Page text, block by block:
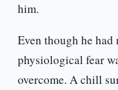
him.
Even though he
physiological fear
overcome. A chill